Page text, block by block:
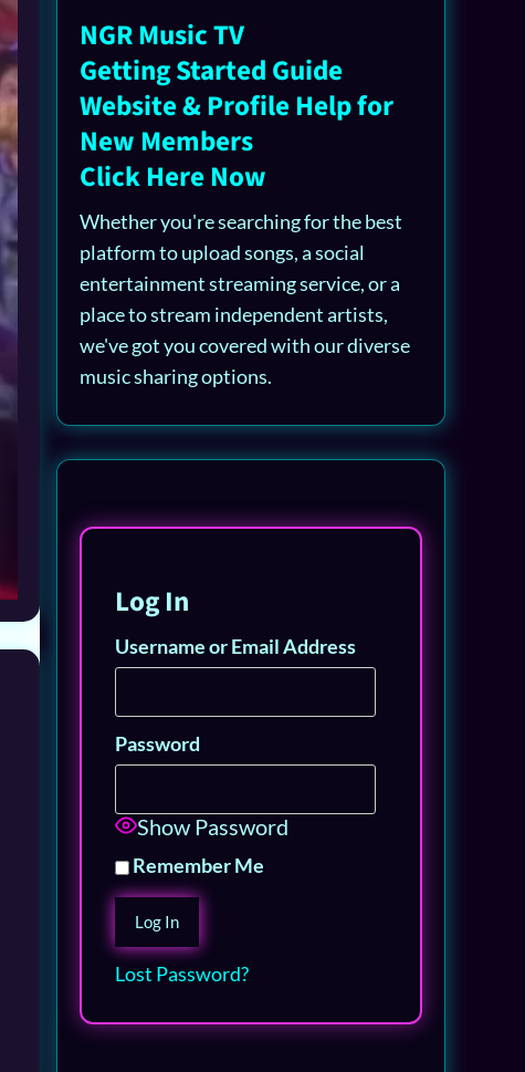
NGR Music TV
Getting Started Guide
Website & Profile Help for
New Members
Click Here Now
Whether you're searching for the best
platform to upload songs, a social
entertainment streaming service, or a
place to stream independent artists,
we've got you covered with our diverse
music sharing options.
Log In
Username or Email Address
Password
Show Password
Remember Me
Lost Password?